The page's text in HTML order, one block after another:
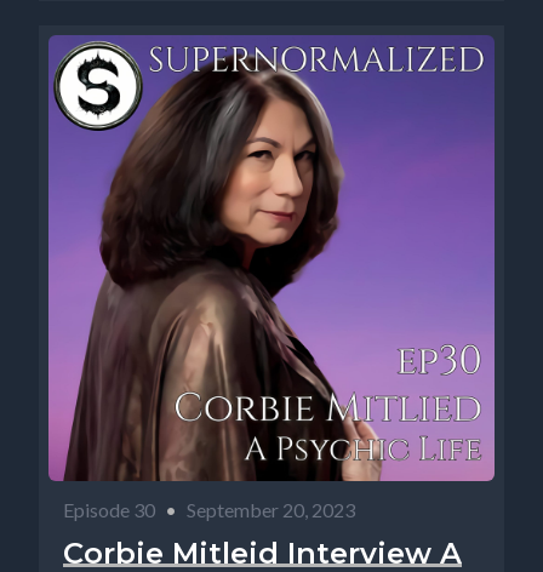
Episode 30 • September 20, 2023
Corbie Mitleid Interview A